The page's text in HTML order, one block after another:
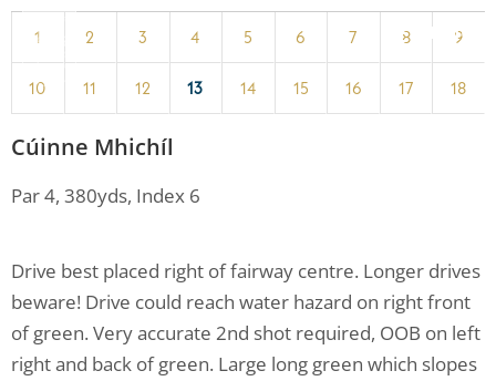
MENU
1 2 3 4 5 6 7 8 9
10 11 12 13 14 15 16 17 18
Cúinne Mhichíl
Par 4, 380yds, Index 6
Drive best placed right of fairway centre. Longer drives
beware! Drive could reach water hazard on right front
of green. Very accurate 2nd shot required, OOB on left
right and back of green. Large long green which slopes